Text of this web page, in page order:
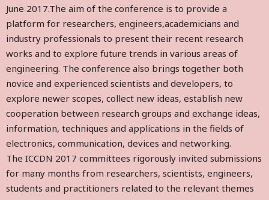
June 2017.The aim of the conference is to provide a
platform for researchers, engineers,academicians and
industry professionals to present their recent research
works and to explore future trends in various areas of
engineering. The conference also brings together both
novice and experienced scientists and developers, to
explore newer scopes, collect new ideas, establish new
cooperation between research groups and exchange ideas,
information, techniques and applications in the fields of
electronics, communication, devices and networking.
The ICCDN 2017 committees rigorously invited submissions
for many months from researchers, scientists, engineers,
students and practitioners related to the relevant themes